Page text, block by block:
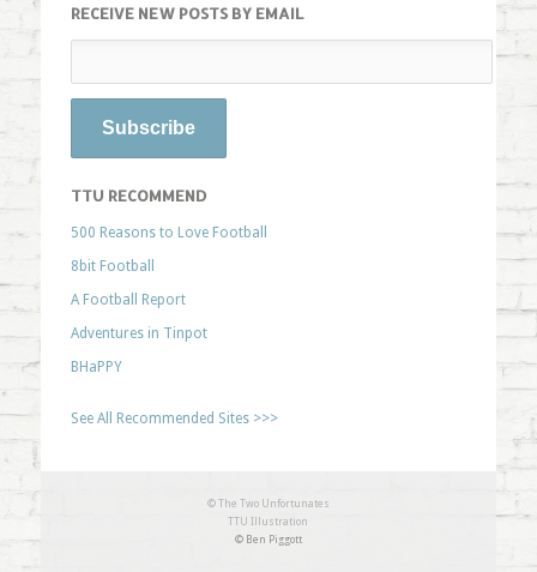
RECEIVE NEW POSTS BY EMAIL
TTU RECOMMEND
500 Reasons to Love Football
8bit Football
A Football Report
Adventures in Tinpot
BHaPPY
See All Recommended Sites >>>
© The Two Unfortunates
TTU Illustration
© Ben Piggott